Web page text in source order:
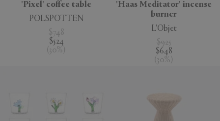
'Pixel' coffee table
POLSPOTTEN
$748
$524
( 30% )
'Haas Meditator' incense
burner
L'Objet
$925
$648
( 30% )